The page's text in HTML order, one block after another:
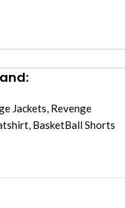
Jackets, Revenge
, BasketBall Shorts